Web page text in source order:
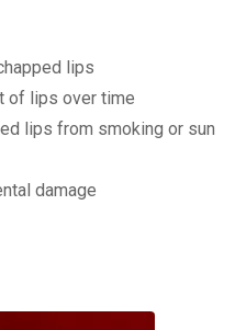
lips
of lips over time
lips from smoking or sun
damage